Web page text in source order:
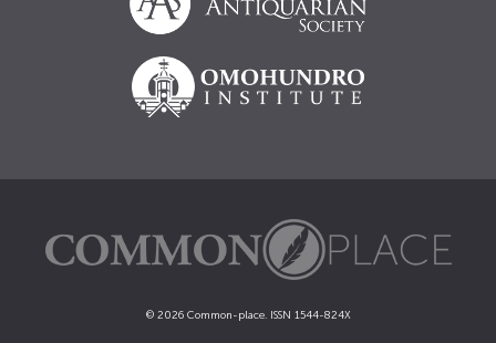
© 2026 Common-place. ISSN 1544-824X